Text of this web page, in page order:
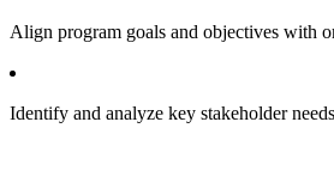
Align program goals and objectives with
Identify and analyze key stakeholder